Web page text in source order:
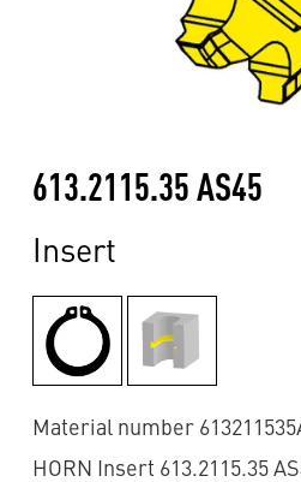
613.2115.35 AS45
Insert
Material number
HORN Insert 613.2115.35